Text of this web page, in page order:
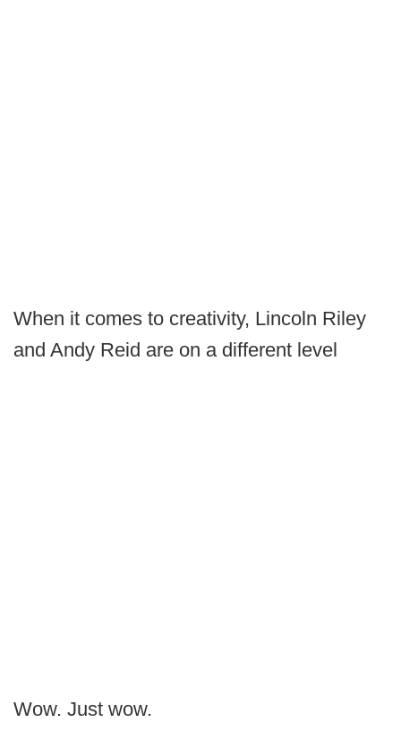
When it comes to creativity, Lincoln Riley
and Andy Reid are on a different level
Wow. Just wow.